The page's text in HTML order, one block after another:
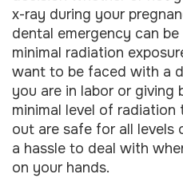
x-ray during your
dental emergency can
minimal radiation
want to be faced with a
you are in labor or giving
minimal level of
out are safe for all levels
a hassle to deal with
on your hands.